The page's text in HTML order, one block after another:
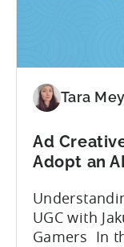
2026
Tara
Ad
Adopt an
UGC with
Gamers In